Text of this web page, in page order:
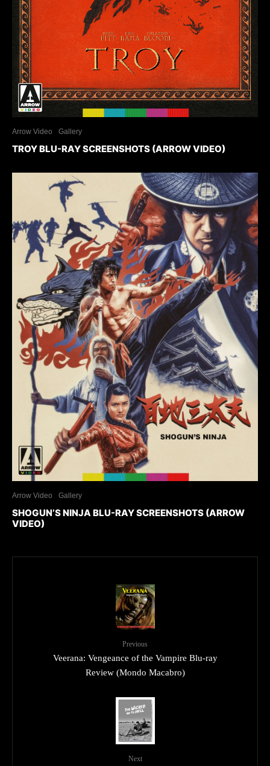
Arrow Video Gallery
TROY BLU-RAY SCREENSHOTS (ARROW VIDEO)
Arrow Video Gallery
SHOGUN’S NINJA BLU-RAY SCREENSHOTS (ARROW
VIDEO)
Previous
Veerana: Vengeance of the Vampire Blu-ray
Review (Mondo Macabro)
Next